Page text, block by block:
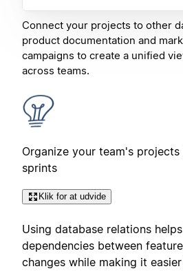
Connect your projects to other
product documentation and
campaigns to create a unified
across teams.
Organize your team's
sprints
Klik for at udvide
Using database relations
dependencies between
changes while making it